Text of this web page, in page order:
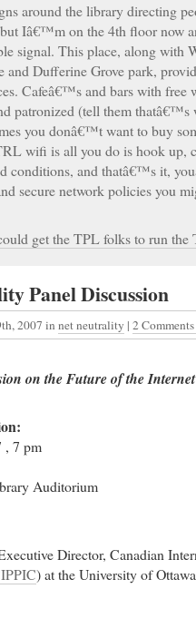
around the library directing
Iâ€™m on the 4th floor now
signal. This place, along with
and Dufferine Grove park,
Cafeâ€™s and bars with free
patronized (tell them
you donâ€™t want to buy
wifi is all you do is hook up,
conditions, and thatâ€™s it,
secure network policies you
get the TPL folks to run the
Panel Discussion
2007 in net neutrality | 2
on the Future of the
, 7 pm
Auditorium
Director, Canadian
) at the University of Ottawa